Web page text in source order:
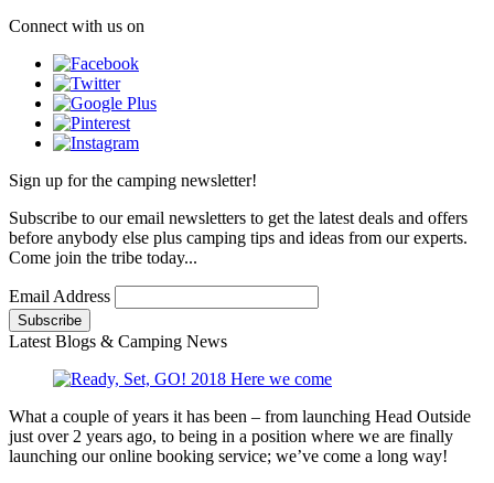
Connect with us on
Sign up for the camping newsletter!
Subscribe to our email newsletters to get the latest deals and offers
before anybody else plus camping tips and ideas from our experts.
Come join the tribe today...
Email Address
Latest Blogs & Camping News
What a couple of years it has been – from launching Head Outside
just over 2 years ago, to being in a position where we are finally
launching our online booking service; we’ve come a long way!